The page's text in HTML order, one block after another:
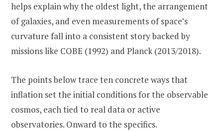
helps explain why the oldest light, the arrangement
of galaxies, and even measurements of space’s
curvature fall into a consistent story backed by
missions like COBE (1992) and Planck (2013/2018).
The points below trace ten concrete ways that
inflation set the initial conditions for the observable
cosmos, each tied to real data or active
observatories. Onward to the specifics.